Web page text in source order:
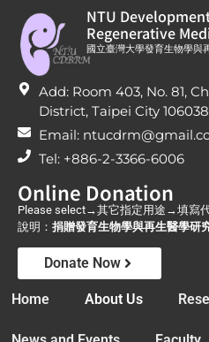
NTU
Regenerative
國立臺灣大學發育生物學與
Add: Room 403, No. 81,
District, Taipei City
Email:
Tel: +886-2-3366-6006
Online Donation
Please select→其它指定用途→填寫
說明： 捐贈發育生物學與再生醫學研
Donate Now
Home About Us